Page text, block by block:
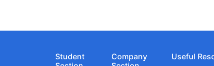
Student
Company
Useful